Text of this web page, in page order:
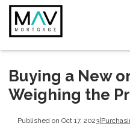
Buying a New
Weighing the
Published on Oct 17, 2023|